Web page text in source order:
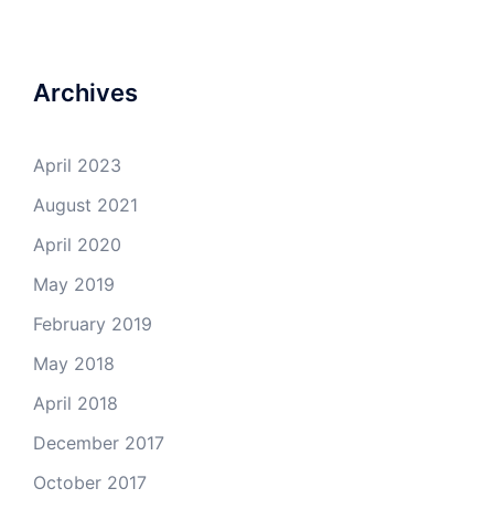
Archives
April 2023
August 2021
April 2020
May 2019
February 2019
May 2018
April 2018
December 2017
October 2017